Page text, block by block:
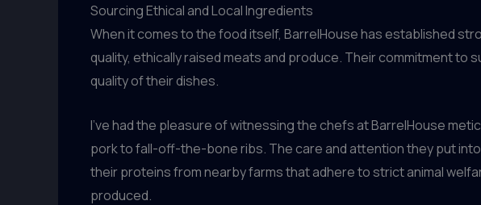
Sourcing Ethical and Local Ingredients
When it comes to the food itself, BarrelHouse has established
quality, ethically raised meats and produce. Their commitment
quality of their dishes.
I’ve had the pleasure of witnessing the chefs at BarrelHouse
pork to fall-off-the-bone ribs. The care and attention they put
their proteins from nearby farms that adhere to strict animal
produced.